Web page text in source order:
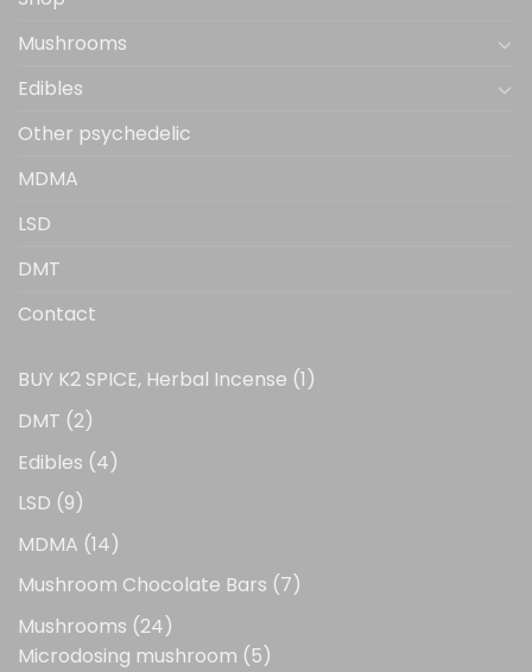
product
page
Mushrooms
Edibles
Other psychedelic
MDMA
LSD
DMT
Contact
BUY K2 SPICE, Herbal Incense 11
DMT 22
products
Edibles 44
LSD 99
products
MDMA 1414
products
Mushroom Chocolate Bars 77
Mushrooms 2424
products
Microdosing mushroom 55